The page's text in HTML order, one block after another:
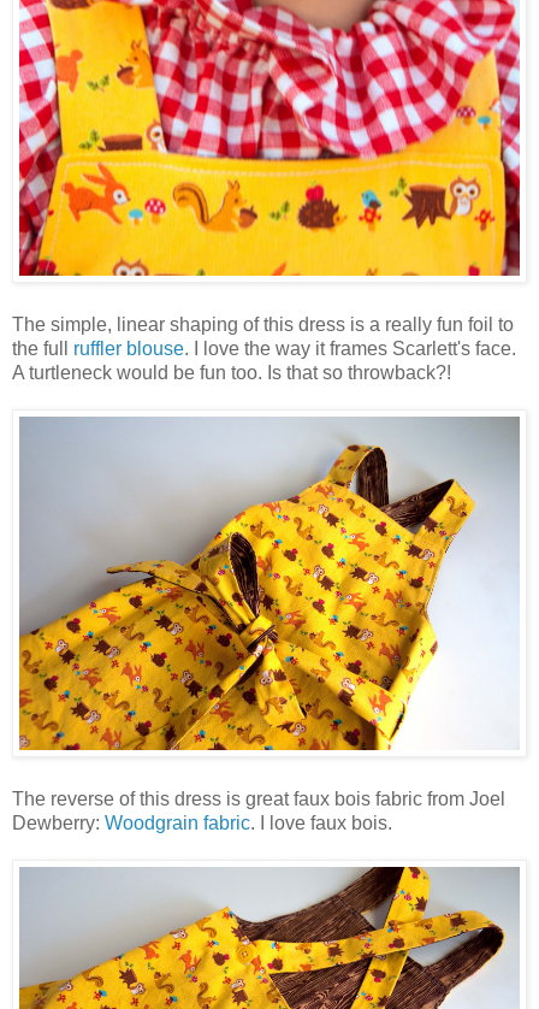
The simple, linear shaping of this dress is a really fun foil to
the full ruffler blouse. I love the way it frames Scarlett's face.
A turtleneck would be fun too. Is that so throwback?!
The reverse of this dress is great faux bois fabric from Joel
Dewberry: Woodgrain fabric. I love faux bois.